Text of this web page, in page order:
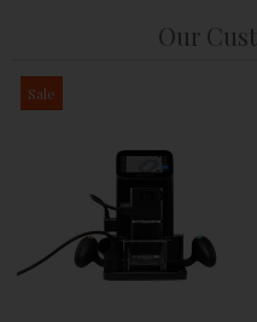
Our
Sale